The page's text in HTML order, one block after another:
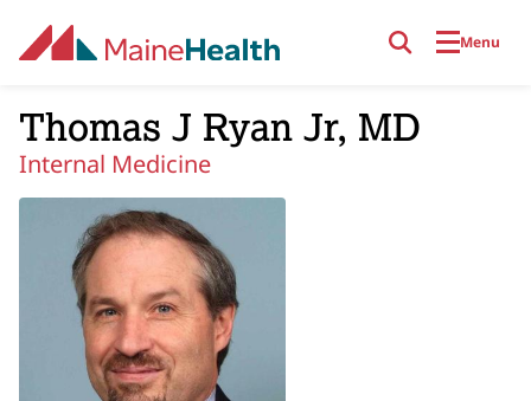
Menu
Thomas J Ryan Jr, MD
Internal Medicine